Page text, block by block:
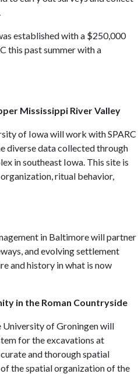
established with a $250,000
this past summer with a
Mississippi River Valley
of Iowa will work with SPARC
diverse data collected through
in southeast Iowa. This site is
ritual behavior,
in Baltimore will partner
and evolving settlement
and history in what is now
in the Roman Countryside
University of Groningen will
for the excavations at
and thorough spatial
the spatial organization of the